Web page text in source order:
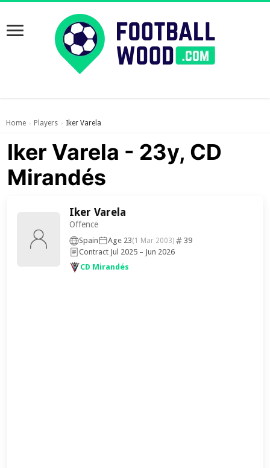
Home › Players › Iker Varela
Iker Varela - 23y, CD
Mirandés
Iker Varela
Offence
Spain Age 23(1 Mar 2003)
39
Contract Jul 2025 – Jun 2026
CD Mirandés